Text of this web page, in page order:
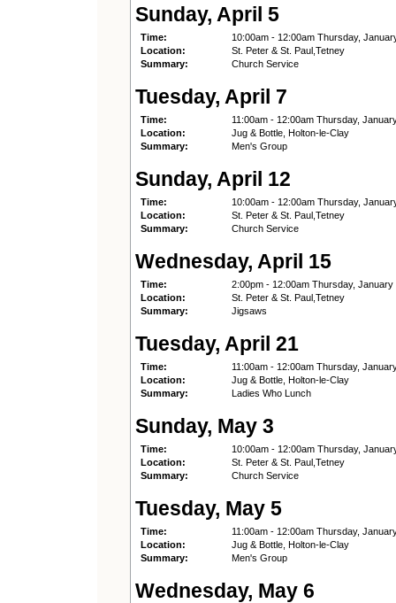
Sunday, April 5
Time:
10:00am - 12:00am Thursday,
Location:
St. Peter & St. Paul,Tetney
Summary:
Church Service
Tuesday, April 7
Time:
11:00am - 12:00am Thursday,
Location:
Jug & Bottle, Holton-le-Clay
Summary:
Men's Group
Sunday, April 12
Time:
10:00am - 12:00am Thursday,
Location:
St. Peter & St. Paul,Tetney
Summary:
Church Service
Wednesday, April 15
Time:
2:00pm - 12:00am Thursday, January
Location:
St. Peter & St. Paul,Tetney
Summary:
Jigsaws
Tuesday, April 21
Time:
11:00am - 12:00am Thursday,
Location:
Jug & Bottle, Holton-le-Clay
Summary:
Ladies Who Lunch
Sunday, May 3
Time:
10:00am - 12:00am Thursday,
Location:
St. Peter & St. Paul,Tetney
Summary:
Church Service
Tuesday, May 5
Time:
11:00am - 12:00am Thursday,
Location:
Jug & Bottle, Holton-le-Clay
Summary:
Men's Group
Wednesday, May 6